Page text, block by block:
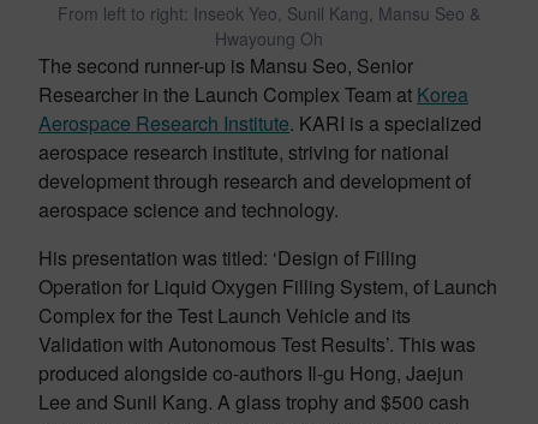
From left to right: Inseok Yeo, Sunil Kang, Mansu Seo &
Hwayoung Oh
The second runner-up is Mansu Seo, Senior
Researcher in the Launch Complex Team at Korea
Aerospace Research Institute. KARI is a specialized
aerospace research institute, striving for national
development through research and development of
aerospace science and technology.
His presentation was titled: ‘Design of Filling
Operation for Liquid Oxygen Filling System, of Launch
Complex for the Test Launch Vehicle and its
Validation with Autonomous Test Results’. This was
produced alongside co-authors Il-gu Hong, Jaejun
Lee and Sunil Kang. A glass trophy and $500 cash